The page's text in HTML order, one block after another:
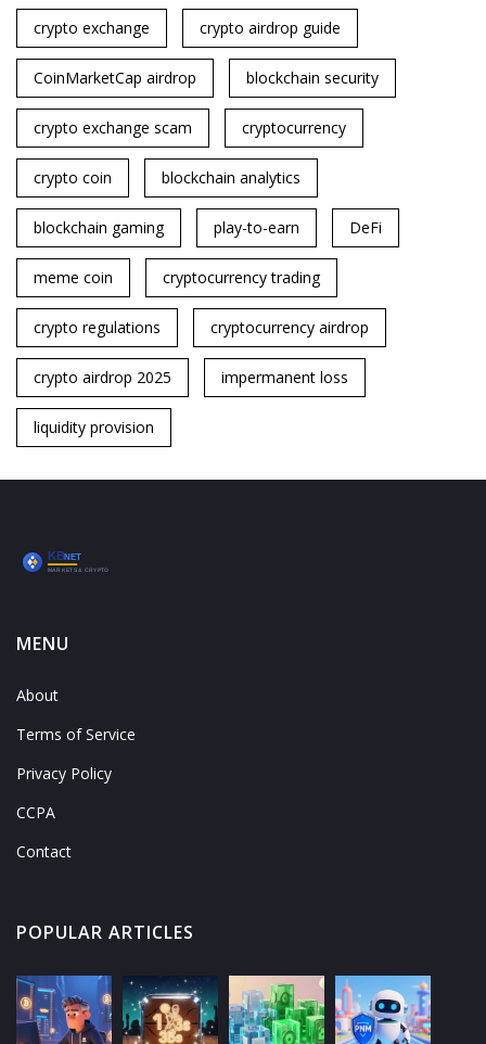
crypto exchange crypto airdrop guide
CoinMarketCap airdrop blockchain security
crypto exchange scam cryptocurrency
crypto coin blockchain analytics
blockchain gaming play-to-earn DeFi
meme coin cryptocurrency trading
crypto regulations cryptocurrency airdrop
crypto airdrop 2025 impermanent loss
liquidity provision
MENU
About
Terms of Service
Privacy Policy
CCPA
Contact
POPULAR ARTICLES